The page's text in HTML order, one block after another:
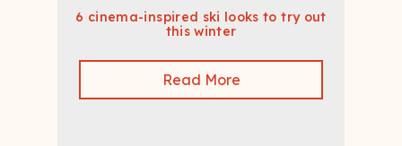
6 cinema-inspired ski looks to try out
this winter
Read More